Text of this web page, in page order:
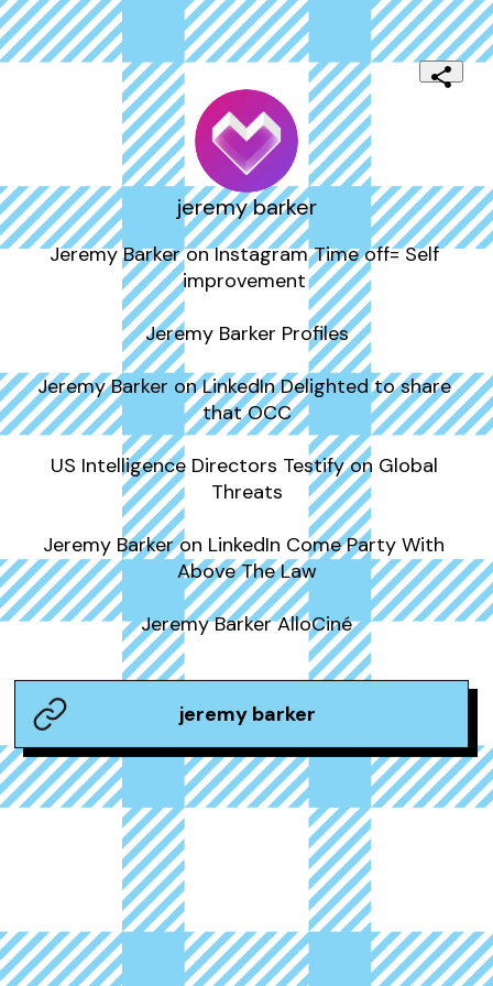
jeremy barker
Jeremy Barker on Instagram Time off= Self
improvement ️
Jeremy Barker Profiles
Jeremy Barker on LinkedIn Delighted to share
that OCC
US Intelligence Directors Testify on Global
Threats
Jeremy Barker on LinkedIn Come Party With
Above The Law
Jeremy Barker AlloCiné
jeremy barker